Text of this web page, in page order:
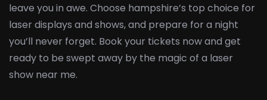
leave you in awe. Choose hampshire’s top choice for
laser displays and shows, and prepare for a night
you’ll never forget. Book your tickets now and get
ready to be swept away by the magic of a laser
show near me.